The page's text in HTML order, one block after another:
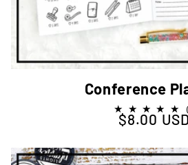
Conference
Regular price
$8.00 USD